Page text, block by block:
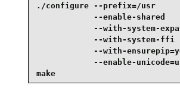
./configure --prefix=/usr
--enable-shared
--with-system-
--with-system-ffi
--with-
--enable-
make